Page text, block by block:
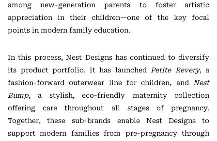
among new-generation parents to foster artistic
appreciation in their children—one of the key focal
points in modern family education.
In this process, Nest Designs has continued to diversify
its product portfolio. It has launched
Petite Revery, a
fashion-forward outerwear line for children, and
Nest
Bump, a stylish, eco-friendly maternity collection
offering care throughout all stages of pregnancy.
Together, these sub-brands enable Nest Designs to
support modern families from pre-pregnancy through